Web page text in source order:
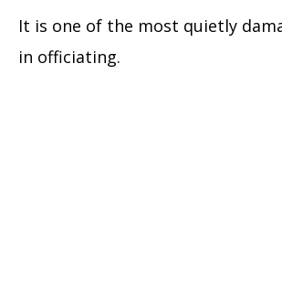
It is one of the most quietly
in officiating.